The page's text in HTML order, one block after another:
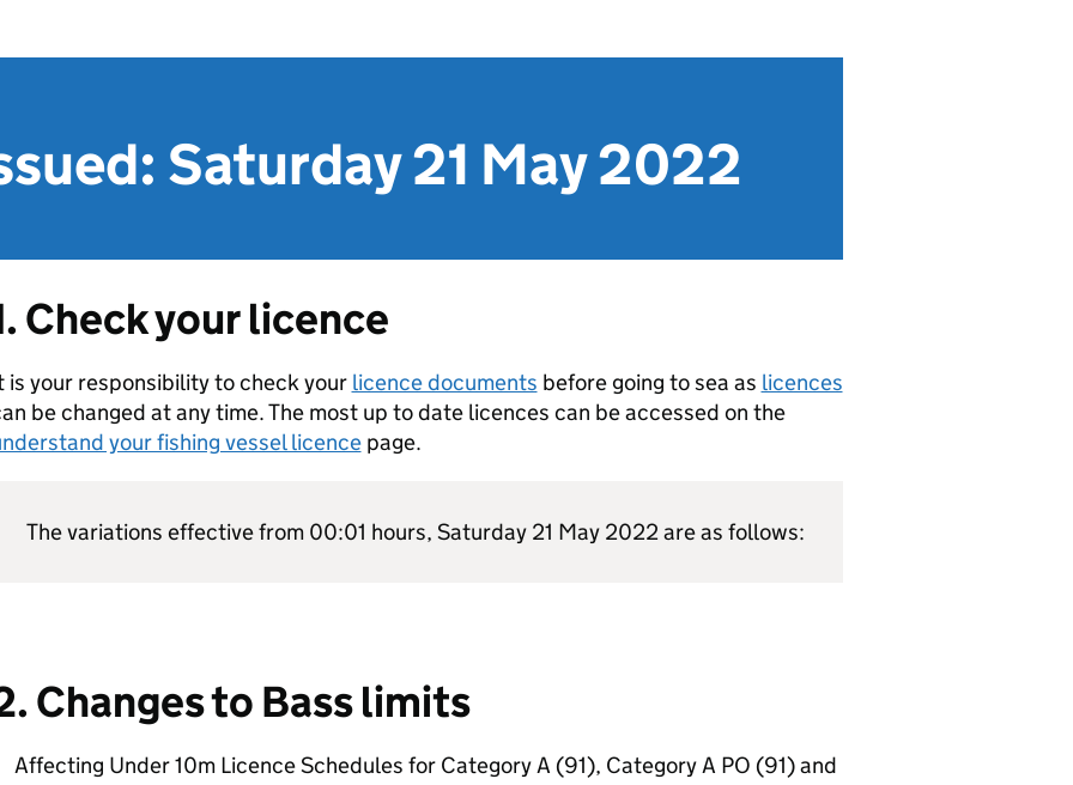
Saturday 21 May 2022
Check your licence
is your responsibility to check your licence documents before going to sea as licences
be changed at any time. The most up to date licences can be accessed on the
your fishing vessel licencepage.
The variations effective from 00:01 hours, Saturday 21 May 2022 are as follows:
Changes to Bass limits
Affecting Under 10m Licence Schedules for Category A (91), Category A PO (91) and